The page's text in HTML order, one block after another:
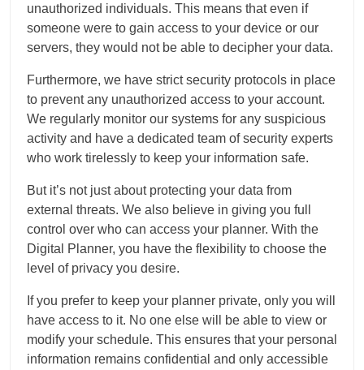
unauthorized individuals. This means that even if
someone were to gain access to your device or our
servers, they would not be able to decipher your data.
Furthermore, we have strict security protocols in place
to prevent any unauthorized access to your account.
We regularly monitor our systems for any suspicious
activity and have a dedicated team of security experts
who work tirelessly to keep your information safe.
But it’s not just about protecting your data from
external threats. We also believe in giving you full
control over who can access your planner. With the
Digital Planner, you have the flexibility to choose the
level of privacy you desire.
If you prefer to keep your planner private, only you will
have access to it. No one else will be able to view or
modify your schedule. This ensures that your personal
information remains confidential and only accessible